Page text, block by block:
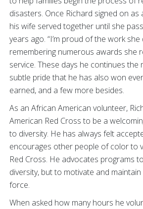
disasters. Once Richard signed on as
his wife served together until she
years ago. “I’m proud of the work she
remembering numerous awards she
service. These days he continues the
subtle pride that he has also won
earned, and a few more besides.
As an African American volunteer,
American Red Cross to be a
to diversity. He has always felt
encourages other people of color to
Red Cross. He advocates programs
diversity, but to motivate and
force.
When asked how many hours he